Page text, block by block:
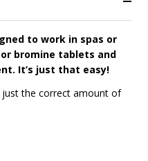
to work in spas or
bromine tablets and
It’s just that easy!
just the correct amount of